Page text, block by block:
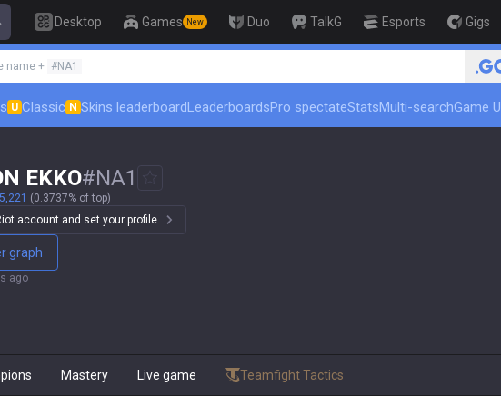
Desktop Games New Duo TalkG Esports Gigs
name + #NA1
U Classic N Skins leaderboardLeaderboardsPro spectateStatsMulti-searchGame
EKKO#NA1
5,221 (0.3737% of top)
account and set your profile.
graph
ago
Mastery Live game Teamfight Tactics